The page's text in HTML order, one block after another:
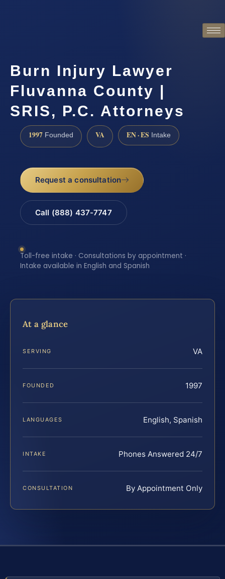
Burn Injury Lawyer
Fluvanna County |
SRIS, P.C. Attorneys
1997 Founded VA EN · ES Intake
Request a consultation
Call (888) 437-7747
Toll-free intake · Consultations by appointment ·
Intake available in English and Spanish
At a glance
SERVING VA
FOUNDED 1997
LANGUAGES English, Spanish
INTAKE Phones Answered 24/7
CONSULTATION By Appointment Only